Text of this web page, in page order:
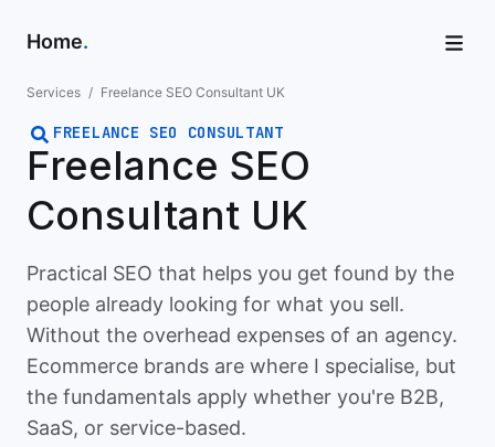
Home.
Services / Freelance SEO Consultant UK
FREELANCE SEO CONSULTANT
Freelance SEO
Consultant UK
Practical SEO that helps you get found by the
people already looking for what you sell.
Without the overhead expenses of an agency.
Ecommerce brands are where I specialise, but
the fundamentals apply whether you're B2B,
SaaS, or service-based.